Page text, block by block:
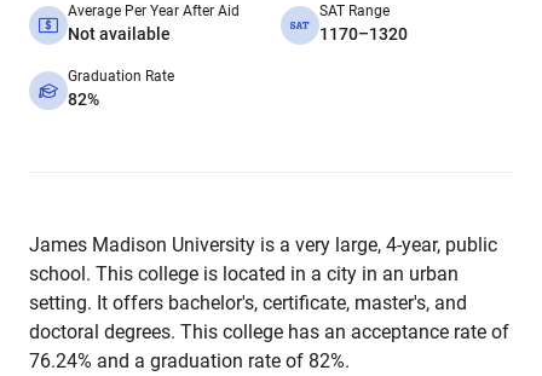
Average Per Year After Aid
Not available
SAT Range
1170–1320
Graduation Rate
82%
James Madison University is a very large, 4-year, public
school. This college is located in a city in an urban
setting. It offers bachelor's, certificate, master's, and
doctoral degrees. This college has an acceptance rate of
76.24% and a graduation rate of 82%.